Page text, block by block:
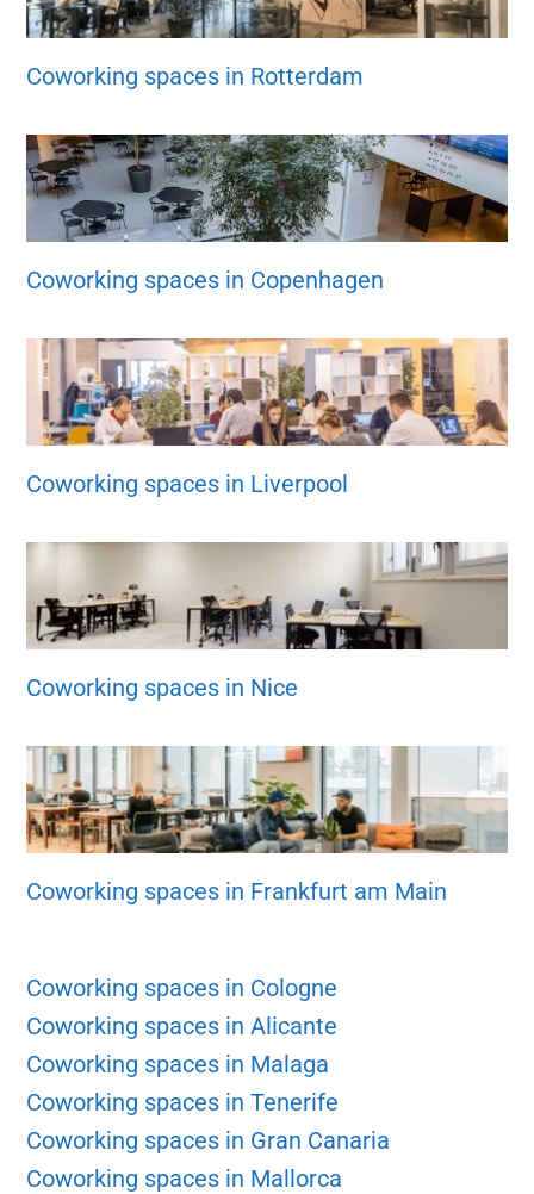
Coworking spaces in Rotterdam
Coworking spaces in Copenhagen
Coworking spaces in Liverpool
Coworking spaces in Nice
Coworking spaces in Frankfurt am Main
Coworking spaces in Cologne
Coworking spaces in Alicante
Coworking spaces in Malaga
Coworking spaces in Tenerife
Coworking spaces in Gran Canaria
Coworking spaces in Mallorca